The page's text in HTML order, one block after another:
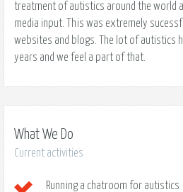
treatment of autistics around the world
media input. This was extremely
websites and blogs. The lot of autistics
years and we feel a part of that.
What We Do
Current activities
Running a chatroom for autistics